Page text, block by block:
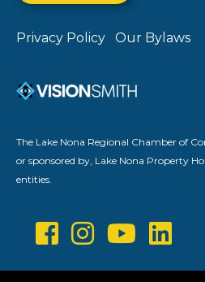
Privacy Policy Our Bylaws
The Lake Nona Regional Chamber of
or sponsored by, Lake Nona Property
entities.